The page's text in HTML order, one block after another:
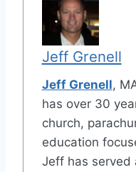
Jeff Grenell
Jeff Grenell,
has over 30
church,
education
Jeff has served